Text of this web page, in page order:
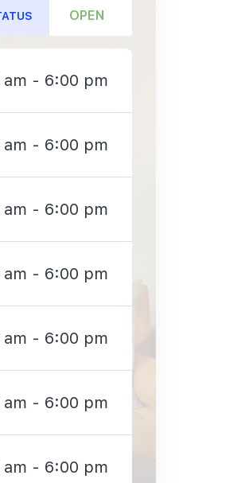
OPEN
am - 6:00 pm
am - 6:00 pm
am - 6:00 pm
am - 6:00 pm
am - 6:00 pm
am - 6:00 pm
am - 6:00 pm